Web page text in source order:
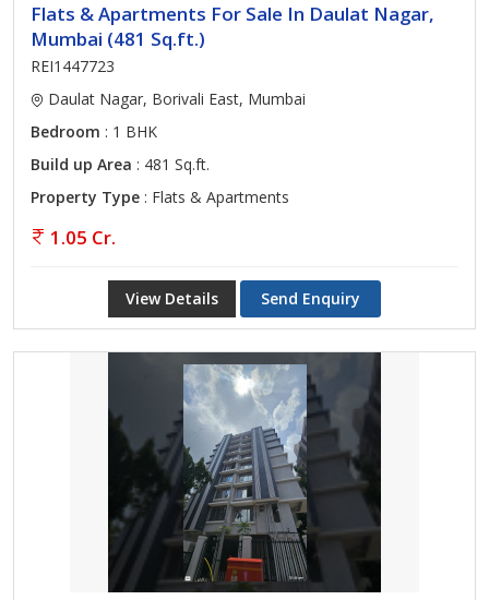
Flats & Apartments For Sale In Daulat Nagar,
Mumbai (481 Sq.ft.)
REI1447723
Daulat Nagar, Borivali East, Mumbai
Bedroom : 1 BHK
Build up Area : 481 Sq.ft.
Property Type : Flats & Apartments
1.05 Cr.
View Details Send Enquiry